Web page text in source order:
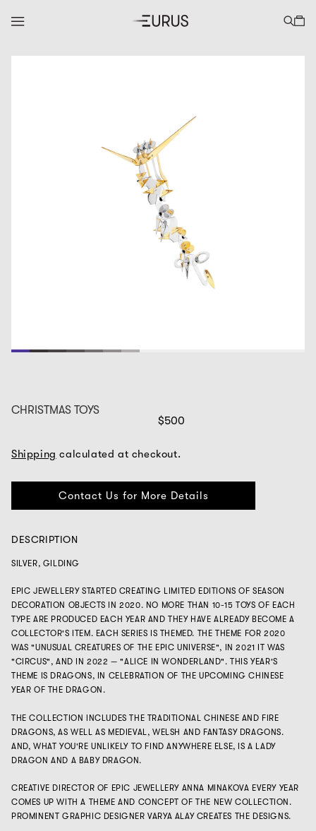
1 2 3 4 5 6 7
CHRISTMAS TOYS
$500
Shipping calculated at checkout.
Contact Us for More Details
DESCRIPTION
SILVER, GILDING
EPIC JEWELLERY STARTED CREATING LIMITED EDITIONS OF SEASON
DECORATION OBJECTS IN 2020. NO MORE THAN 10-15 TOYS OF EACH
TYPE ARE PRODUCED EACH YEAR AND THEY HAVE ALREADY BECOME A
COLLECTOR'S ITEM. EACH SERIES IS THEMED. THE THEME FOR 2020
WAS "UNUSUAL CREATURES OF THE EPIC UNIVERSE", IN 2021 IT WAS
"CIRCUS", AND IN 2022 — "ALICE IN WONDERLAND". THIS YEAR'S
THEME IS DRAGONS, IN CELEBRATION OF THE UPCOMING CHINESE
YEAR OF THE DRAGON.
THE COLLECTION INCLUDES THE TRADITIONAL CHINESE AND FIRE
DRAGONS, AS WELL AS MEDIEVAL, WELSH AND FANTASY DRAGONS.
AND, WHAT YOU'RE UNLIKELY TO FIND ANYWHERE ELSE, IS A LADY
DRAGON AND A BABY DRAGON.
CREATIVE DIRECTOR OF EPIC JEWELLERY ANNA MINAKOVA EVERY YEAR
COMES UP WITH A THEME AND CONCEPT OF THE NEW COLLECTION.
PROMINENT GRAPHIC DESIGNER VARYA ALAY CREATES THE DESIGNS.